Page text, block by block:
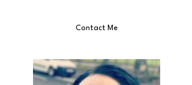
Contact Me